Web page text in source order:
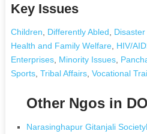
Key Issues
Children Differently Abled
Health and Family Welfare, HIV/
Enterprises, Minority Issues,
Sports, Tribal Affairs, Vocational
Other Ngos in
Narasinghapur Gitanjali